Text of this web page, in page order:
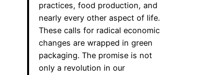
practices, food production, and
nearly every other aspect of life.
These calls for radical economic
changes are wrapped in green
packaging. The promise is not
only a revolution in our